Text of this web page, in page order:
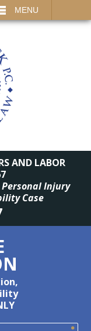
MENU
AND LABOR
Personal Injury
Case